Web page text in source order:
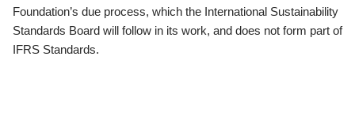
Foundation’s due process, which the International Sustainability
Standards Board will follow in its work, and does not form part of
IFRS Standards.